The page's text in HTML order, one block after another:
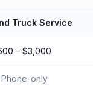
Truck Service
– $3,000
Phone-only